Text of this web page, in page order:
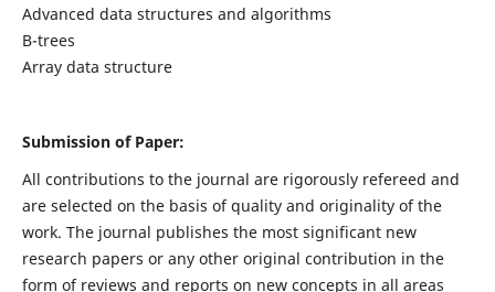
Advanced data structures and algorithms
B-trees
Array data structure
Submission of Paper:
All contributions to the journal are rigorously refereed and
are selected on the basis of quality and originality of the
work. The journal publishes the most significant new
research papers or any other original contribution in the
form of reviews and reports on new concepts in all areas